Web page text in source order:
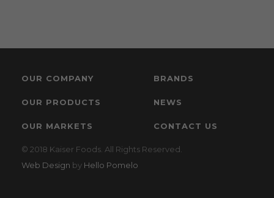
OUR COMPANY BRANDS
OUR PRODUCTS NEWS
OUR MARKETS CONTACT US
© 2018 Kaiser Foods. All Rights Reserved.
Web Design by Hello Pomelo